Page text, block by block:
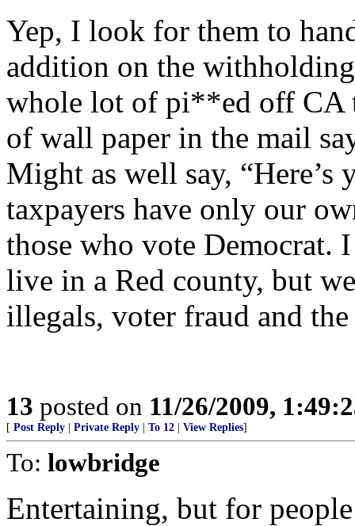
Yep, I look for them to
addition on the
whole lot of pi**ed off CA
of wall paper in the mail
Might as well say, “Here’s
taxpayers have only our
those who vote Democrat.
live in a Red county, but
illegals, voter fraud and
13 posted on 11/26/2009,
[ Post Reply Private Reply To 12 View Replies]
To: lowbridge
Entertaining, but for